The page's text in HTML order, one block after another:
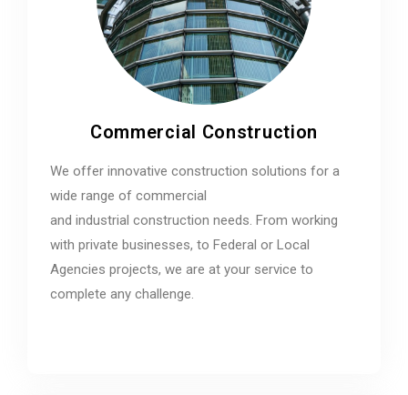
Commercial Construction
We offer innovative construction solutions for a
wide range of commercial
and industrial construction needs. From working
with private businesses, to Federal or Local
Agencies projects, we are at your service to
complete any challenge.